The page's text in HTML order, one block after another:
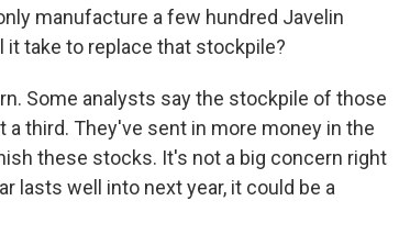
manufacture a few hundred Javelin
it take to replace that stockpile?
Some analysts say the stockpile of those
third. They've sent in more money in the
these stocks. It's not a big concern right
lasts well into next year, it could be a